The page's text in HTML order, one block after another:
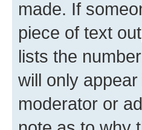
made. If
piece of text
lists the
will only
moderator or